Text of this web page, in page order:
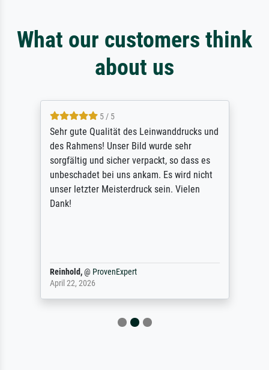
What our customers think
about us
5 / 5
Sehr gute Qualität des Leinwanddrucks und
des Rahmens! Unser Bild wurde sehr
sorgfältig und sicher verpackt, so dass es
unbeschadet bei uns ankam. Es wird nicht
unser letzter Meisterdruck sein. Vielen
Dank!
Reinhold,@ ProvenExpert
April 22, 2026